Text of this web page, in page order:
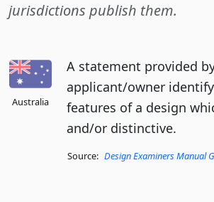
jurisdictions publish them.
Australia
A statement provided
applicant/owner
features of a design
and/or distinctive.
Source: Design Examiners Manual